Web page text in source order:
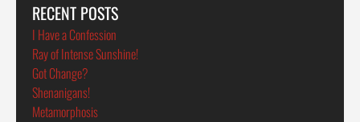
RECENT POSTS
I Have a Confession
Ray of Intense Sunshine!
Got Change?
Shenanigans!
Metamorphosis